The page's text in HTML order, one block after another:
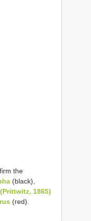
the
(black),
1865)
(red).